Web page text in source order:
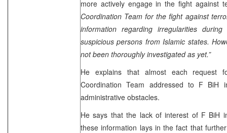
more actively engage in the fight against
Coordination Team for the fight against
information regarding irregularities
suspicious persons from Islamic states.
not been thoroughly investigated as yet.”
He explains that almost each request
Coordination Team addressed to F BiH
administrative obstacles.
He says that the lack of interest of F BiH
these information lays in the fact that